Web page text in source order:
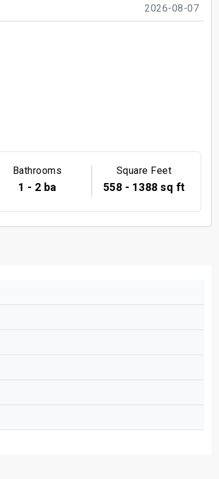
2026-08-07
Bathrooms
1 - 2 ba
Square Feet
558 - 1388 sq ft